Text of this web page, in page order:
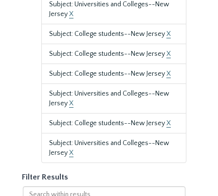
Subject: Universities and Colleges--New
JerseyX
Subject: College students--New JerseyX
Subject: College students--New JerseyX
Subject: College students--New JerseyX
Subject: Universities and Colleges--New
JerseyX
Subject: College students--New JerseyX
Subject: Universities and Colleges--New
JerseyX
Filter Results
Search